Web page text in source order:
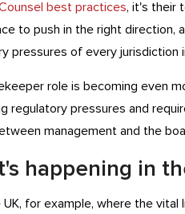
best practices, it's their
to push in the right direction,
pressures of every jurisdiction
role is becoming even
regulatory pressures and
management and the
happening in
UK, for example, where the